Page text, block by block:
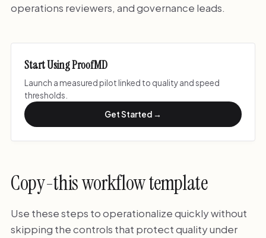
operations reviewers, and governance leads.
Start Using ProofMD
Launch a measured pilot linked to quality and speed
thresholds.
Get Started →
Copy-this workflow template
Use these steps to operationalize quickly without
skipping the controls that protect quality under